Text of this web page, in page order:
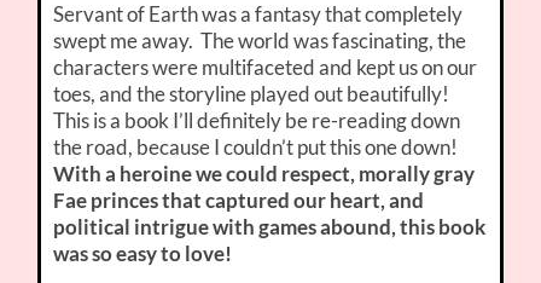
Servant of Earth was a fantasy that completely
swept me away. The world was fascinating, the
characters were multifaceted and kept us on our
toes, and the storyline played out beautifully!
This is a book I’ll definitely be re-reading down
the road, because I couldn’t put this one down!
With a heroine we could respect, morally gray
Fae princes that captured our heart, and
political intrigue with games abound, this book
was so easy to love!